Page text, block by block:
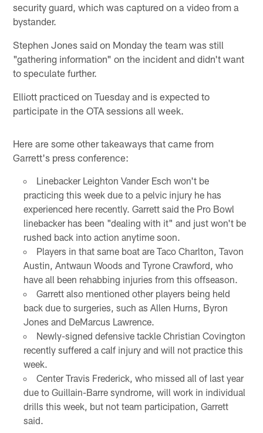
security guard, which was captured on a video from a
bystander.
Stephen Jones said on Monday the team was still
"gathering information" on the incident and didn't want
to speculate further.
Elliott practiced on Tuesday and is expected to
participate in the OTA sessions all week.
Here are some other takeaways that came from
Garrett's press conference:
Linebacker Leighton Vander Esch won't be
practicing this week due to a pelvic injury he has
experienced here recently. Garrett said the Pro Bowl
linebacker has been "dealing with it" and just won't be
rushed back into action anytime soon.
Players in that same boat are Taco Charlton, Tavon
Austin, Antwaun Woods and Tyrone Crawford, who
have all been rehabbing injuries from this offseason.
Garrett also mentioned other players being held
back due to surgeries, such as Allen Hurns, Byron
Jones and DeMarcus Lawrence.
Newly-signed defensive tackle Christian Covington
recently suffered a calf injury and will not practice this
week.
Center Travis Frederick, who missed all of last year
due to Guillain-Barre syndrome, will work in individual
drills this week, but not team participation, Garrett
said.